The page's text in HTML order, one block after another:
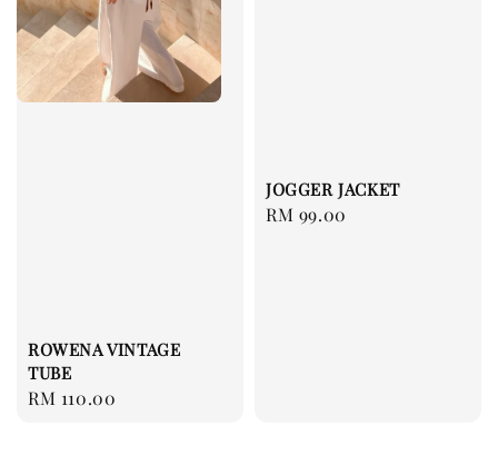
ROWENA VINTAGE
TUBE
Regular
RM 110.00
JOGGER JACKET
Regular
RM 99.00